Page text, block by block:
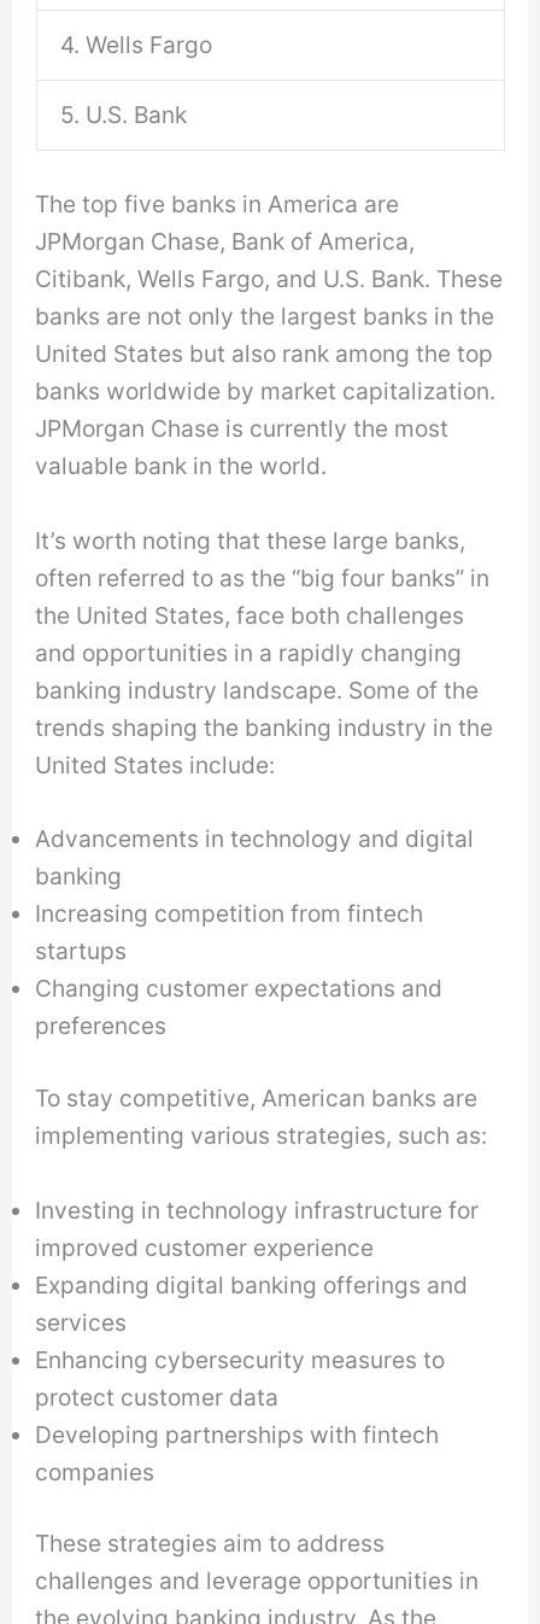
4. Wells Fargo
5. U.S. Bank
The top five banks in America are
JPMorgan Chase, Bank of America,
Citibank, Wells Fargo, and U.S. Bank. These
banks are not only the largest banks in the
United States but also rank among the top
banks worldwide by market capitalization.
JPMorgan Chase is currently the most
valuable bank in the world.
It’s worth noting that these large banks,
often referred to as the “big four banks” in
the United States, face both challenges
and opportunities in a rapidly changing
banking industry landscape. Some of the
trends shaping the banking industry in the
United States include:
Advancements in technology and digital
banking
Increasing competition from fintech
startups
Changing customer expectations and
preferences
To stay competitive, American banks are
implementing various strategies, such as:
Investing in technology infrastructure for
improved customer experience
Expanding digital banking offerings and
services
Enhancing cybersecurity measures to
protect customer data
Developing partnerships with fintech
companies
These strategies aim to address
challenges and leverage opportunities in